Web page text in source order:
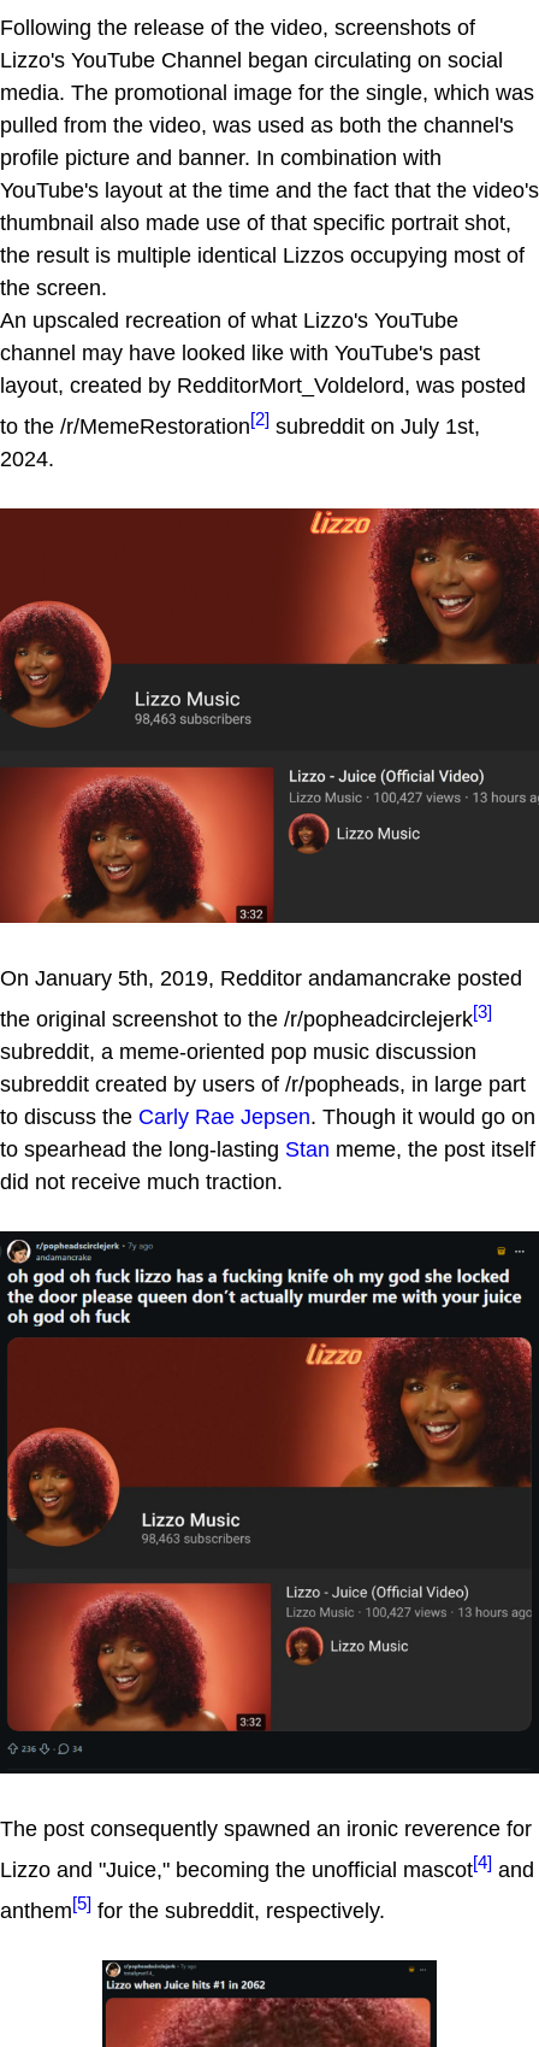
Following the release of the video, screenshots of
Lizzo's YouTube Channel began circulating on social
media. The promotional image for the single, which was
pulled from the video, was used as both the channel's
profile picture and banner. In combination with
YouTube's layout at the time and the fact that the video's
thumbnail also made use of that specific portrait shot,
the result is multiple identical Lizzos occupying most of
the screen.
An upscaled recreation of what Lizzo's YouTube
channel may have looked like with YouTube's past
layout, created by RedditorMort_Voldelord, was posted
to the /r/MemeRestoration[2] subreddit on July 1st,
2024.
On January 5th, 2019, Redditor andamancrake posted
the original screenshot to the /r/popheadcirclejerk[3]
subreddit, a meme-oriented pop music discussion
subreddit created by users of /r/popheads, in large part
to discuss the Carly Rae Jepsen. Though it would go on
to spearhead the long-lasting Stan meme, the post itself
did not receive much traction.
The post consequently spawned an ironic reverence for
Lizzo and "Juice," becoming the unofficial mascot[4] and
anthem[5] for the subreddit, respectively.